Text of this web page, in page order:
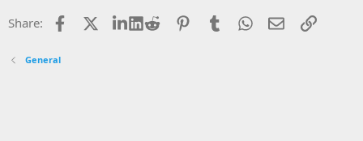
Share: Facebook LinkedIn
Reddit PinterestTumblrWhatsApp
EmailLink
General